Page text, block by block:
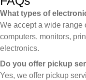
What types of
We accept a wide range
computers, monitors,
electronics.
Do you offer pickup
Yes, we offer pickup